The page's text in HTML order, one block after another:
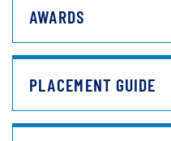
AWARDS
PLACEMENT GUIDE